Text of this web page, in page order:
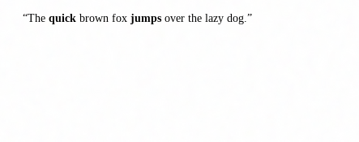
“The quick brown fox jumps over the lazy dog.”